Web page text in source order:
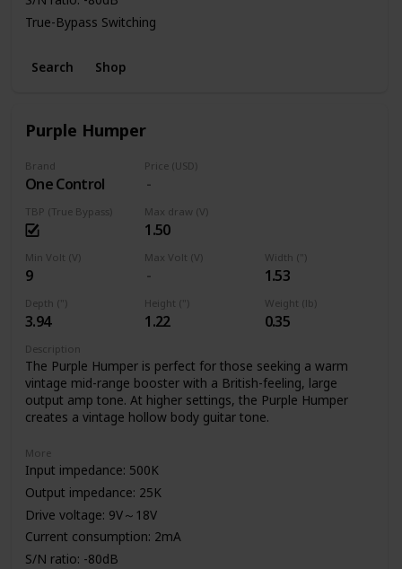
True-Bypass Switching
Power: 9V Battery or Standard DC Power Supply
Search Shop
Purple Humper
Brand
One Control
Price (USD)
TBP (True Bypass) Max draw (V)
1.50
Min Volt (V)
9
Max Volt (V) Width (")
1.53
Depth (")
3.94
Height (")
1.22
Weight (lb)
0.35
Description
The Purple Humper is perfect for those seeking a warm
vintage mid-range booster with a British-feeling, large
output amp tone. At higher settings, the Purple Humper
creates a vintage hollow body guitar tone.
More
Input impedance: 500K
Output impedance: 25K
Drive voltage: 9V～18V
Current consumption: 2mA
S/N ratio: -80dB